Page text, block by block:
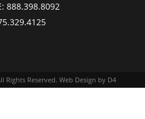
888.398.8092
Rights Reserved. Web Design by D4